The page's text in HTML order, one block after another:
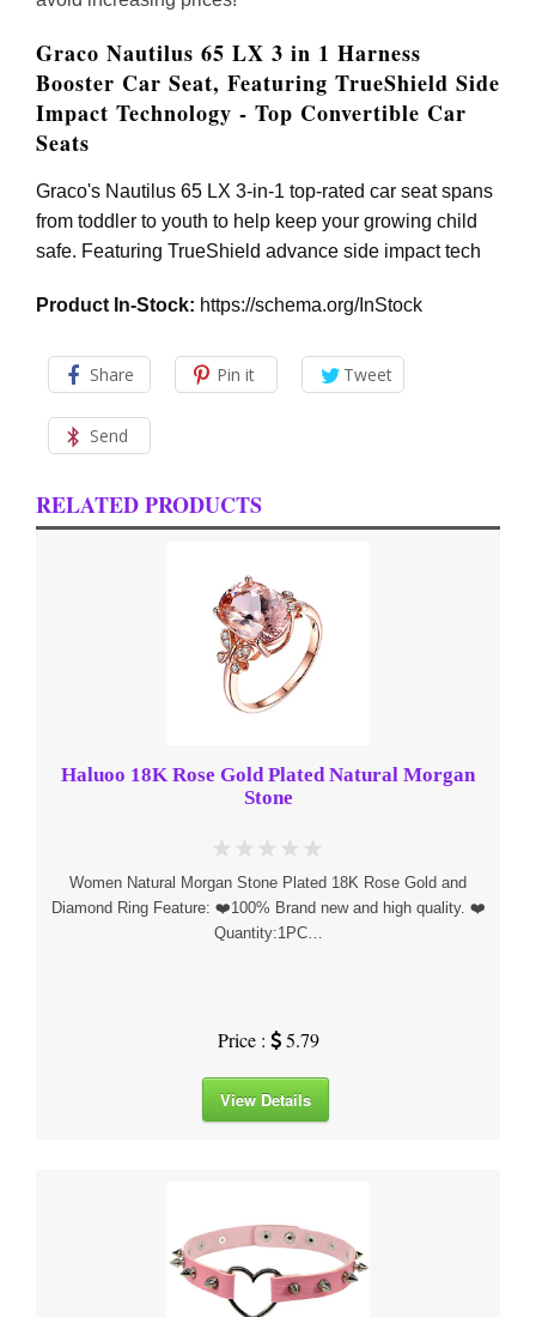
Graco Nautilus 65 LX 3 in 1 Harness
Booster Car Seat, Featuring TrueShield Side
Impact Technology - Top Convertible Car
Seats
Graco's Nautilus 65 LX 3-in-1 top-rated car seat spans
from toddler to youth to help keep your growing child
safe. Featuring TrueShield advance side impact tech
Product In-Stock: https://schema.org/InStock
Share Pin it Tweet
Send
RELATED PRODUCTS
Haluoo 18K Rose Gold Plated Natural Morgan
Stone
Women Natural Morgan Stone Plated 18K Rose Gold and
Diamond Ring Feature: ❤️100% Brand new and high quality. ❤️
Quantity:1PC…
Price : 5.79
View Details